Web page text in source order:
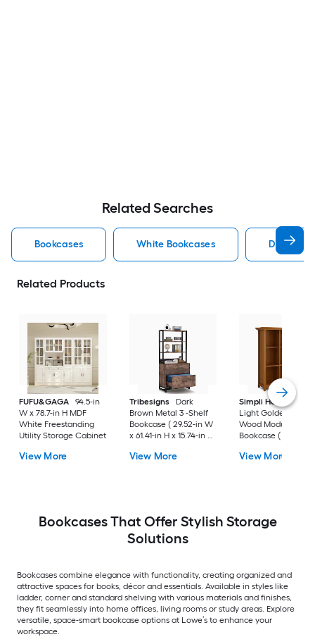
Related Searches
Bookcases White Bookcases Doors
Related Products
FUFU&GAGA
94.5-in
W x 78.7-in H MDF
White Freestanding
Utility Storage Cabinet
View More
Tribesigns
Dark
Brown Metal 3 -Shelf
Bookcase ( 29.52-in W
x 61.41-in H x 15.74-in D
View More
Simpli Home
Light Golden Brown
Wood Modular
Bookcase ( 44-in W
Stained
View More
Bookcases That Offer Stylish Storage
Solutions
Bookcases combine elegance with functionality, creating organized and
attractive spaces for books, décor and essentials. Available in styles like
ladder, corner and standard shelving with various materials and finishes,
they fit seamlessly into home offices, living rooms or study areas. Explore
versatile, space-smart bookcase options at Lowe’s to enhance your
workspace.